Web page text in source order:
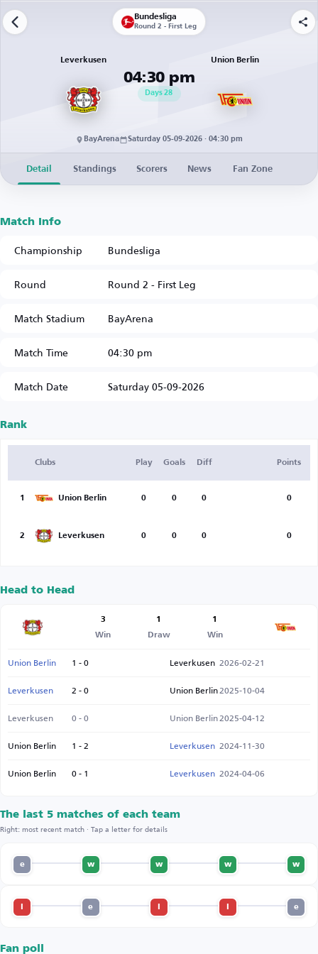
Bundesliga
Round 2 - First Leg
Leverkusen
04:30 pm
28
Days
Union Berlin
BayArena Saturday 05-09-2026 · 04:30 pm
Detail Standings Scorers News Fan Zone
Match Info
Championship
Bundesliga
Round
Round 2 - First Leg
Match Stadium
BayArena
Match Time
04:30 pm
Match Date
Saturday 05-09-2026
Rank
Clubs Play Goals Diff Points
1 Union Berlin 0 0 0 0
2 Leverkusen 0 0 0 0
Head to Head
3
Win
1
Draw
1
Win
Union Berlin 1 - 0 Leverkusen 2026-02-21
Leverkusen
2 - 0 Union Berlin2025-10-04
Leverkusen
0 - 0 Union Berlin2025-04-12
Union Berlin
1 - 2 Leverkusen 2024-11-30
Union Berlin
0 - 1 Leverkusen 2024-04-06
The last 5 matches of each team
Right: most recent match · Tap a letter for details
w
w
w
w
e
e
e
Fan poll